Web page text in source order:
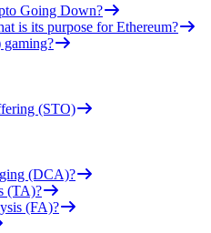
Going Down?
is its purpose for Ethereum?
gaming?
(STO)
(DCA)?
(TA)?
(FA)?